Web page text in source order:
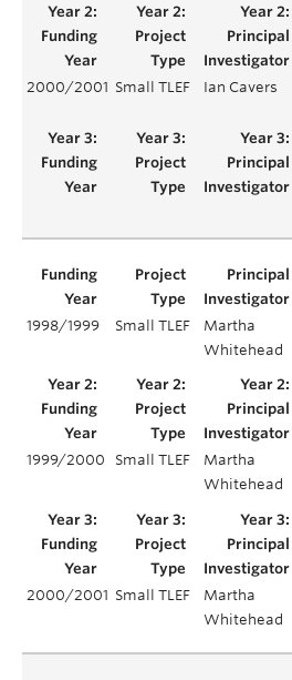
2000/2001 Small TLEF Ian Cavers
1998/1999 Small TLEF
Martha
Whitehead
1999/2000 Small TLEF
Martha
Whitehead
2000/2001 Small TLEF
Martha
Whitehead